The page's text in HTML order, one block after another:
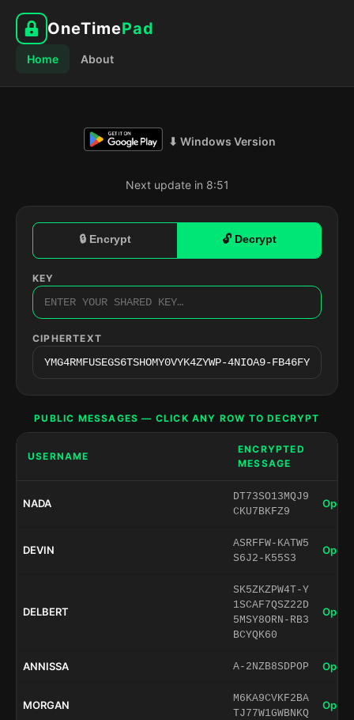
OneTimePad
Home About
⬇ Windows Version
Next update in 8:50
🔒 Encrypt 🔓 Decrypt
KEY
CIPHERTEXT
PUBLIC MESSAGES — CLICK ANY ROW TO DECRYPT
USERNAME
ENCRYPTED
MESSAGE
NADA
DT73SO13MQJ9
CKU7BKFZ9
Open
DEVIN
ASRFFW-KATW5
S6J2-K55S3
Open
DELBERT
SK5ZKZPW4T-Y
1SCAF7QSZ22D
5MSY8ORN-RB3
BCYQK60
Open
ANNISSA A-2NZB8SDPOP Open
MORGAN
M6KA9CVKF2BA
TJ77W1GWBNKQ
Open